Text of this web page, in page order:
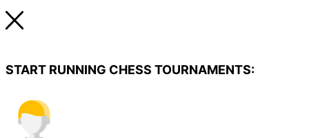
START RUNNING CHESS TOURNAMENTS: